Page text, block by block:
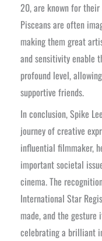
20, are known for
Pisceans are often
making them great
and sensitivity enable
profound level,
supportive friends.
In conclusion, Spike
journey of creative
influential filmmaker,
important societal
cinema. The
International Star
made, and the
celebrating a brilliant